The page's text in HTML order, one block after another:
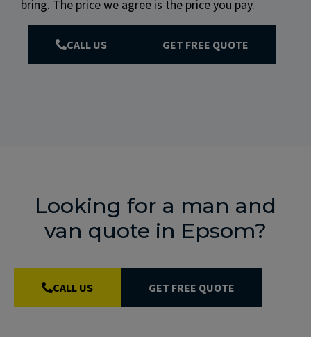
bring. The price we agree is the price you pay.
CALL US GET FREE QUOTE
Looking for a man and
van quote in Epsom?
CALL US GET FREE QUOTE